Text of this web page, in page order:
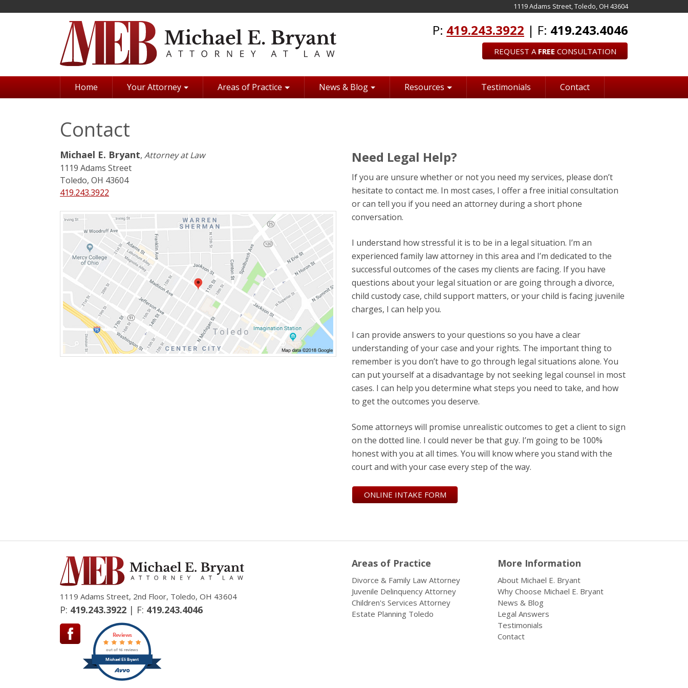
1119 Adams Street, Toledo, OH 43604
P: 419.243.3922 | F: 419.243.4046
REQUEST A FREE CONSULTATION
Home Your Attorney Areas of Practice News & Blog Resources Testimonials Contact
Contact
Michael E. Bryant, Attorney at Law
1119 Adams Street
Toledo, OH 43604
419.243.3922
Need Legal Help?
If you are unsure whether or not you need my services, please don’t
hesitate to contact me. In most cases, I offer a free initial consultation
or can tell you if you need an attorney during a short phone
conversation.
I understand how stressful it is to be in a legal situation. I’m an
experienced family law attorney in this area and I’m dedicated to the
successful outcomes of the cases my clients are facing. If you have
questions about your legal situation or are going through a divorce,
child custody case, child support matters, or your child is facing juvenile
charges, I can help you.
I can provide answers to your questions so you have a clear
understanding of your case and your rights. The important thing to
remember is you don’t have to go through legal situations alone. You
can put yourself at a disadvantage by not seeking legal counsel in most
cases. I can help you determine what steps you need to take, and how
to get the outcomes you deserve.
Some attorneys will promise unrealistic outcomes to get a client to sign
on the dotted line. I could never be that guy. I’m going to be 100%
honest with you at all times. You will know where you stand with the
court and with your case every step of the way.
ONLINE INTAKE FORM
1119 Adams Street, 2nd Floor, Toledo, OH 43604
P: 419.243.3922 | F: 419.243.4046
Michael Eli Bryant
Reviews
out of 16 reviews
Areas of Practice
Divorce & Family Law Attorney
Juvenile Delinquency Attorney
Children's Services Attorney
Estate Planning Toledo
More Information
About Michael E. Bryant
Why Choose Michael E. Bryant
News & Blog
Legal Answers
Testimonials
Contact